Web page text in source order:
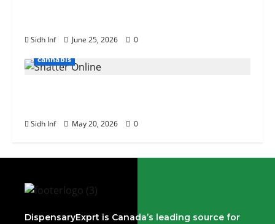
Sidh Inf June 25, 2026
0
cannabis
Sidh Inf May 20, 2026 0
DispensaryExprt is Canada’s leading source for